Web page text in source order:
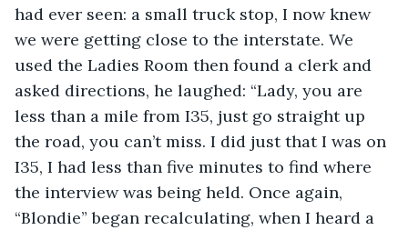
had ever seen: a small truck stop, I now knew
we were getting close to the interstate. We
used the Ladies Room then found a clerk and
asked directions, he laughed: “Lady, you are
less than a mile from I35, just go straight up
the road, you can’t miss. I did just that I was on
I35, I had less than five minutes to find where
the interview was being held. Once again,
“Blondie” began recalculating, when I heard a